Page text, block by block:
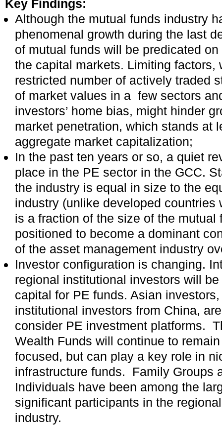
Key Findings:
Although the mutual funds industry
phenomenal growth during the last
of mutual funds will be predicated
the capital markets. Limiting factors,
restricted number of actively traded
of market values in a few sectors
investors’ home bias, might hinder
market penetration, which stands at
aggregate market capitalization;
In the past ten years or so, a quiet
place in the PE sector in the GCC.
the industry is equal in size to the
industry (unlike developed countries
is a fraction of the size of the mutual
positioned to become a dominant
of the asset management industry
Investor configuration is changing.
regional institutional investors will
capital for PE funds. Asian
institutional investors from China,
consider PE investment platforms.
Wealth Funds will continue to
focused, but can play a key role in
infrastructure funds. Family Groups
Individuals have been among the
significant participants in the
industry.